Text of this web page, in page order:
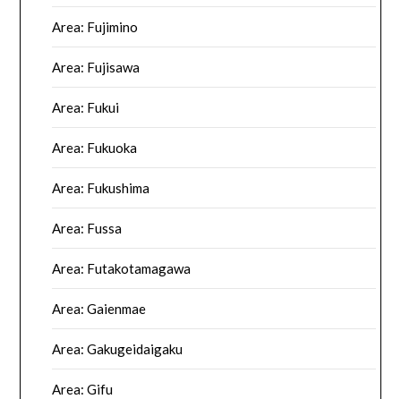
Area: Fujimino
Area: Fujisawa
Area: Fukui
Area: Fukuoka
Area: Fukushima
Area: Fussa
Area: Futakotamagawa
Area: Gaienmae
Area: Gakugeidaigaku
Area: Gifu